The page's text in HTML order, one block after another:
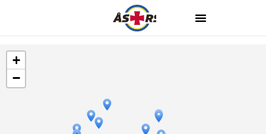
+
−